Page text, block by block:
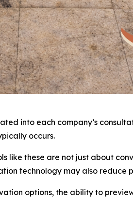
into each company’s
occurs.
like these are not just about
technology may also reduce
options, the ability to